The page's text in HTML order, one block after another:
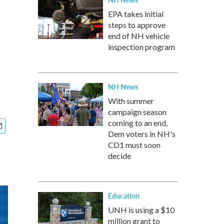
EPA takes initial
steps to approve
end of NH vehicle
inspection program
NH News
With summer
campaign season
coming to an end,
Dem voters in NH's
CD1 must soon
decide
Education
UNH is using a $10
million grant to